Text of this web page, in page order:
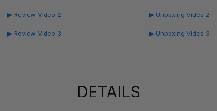
▶ Review Video 2
▶ Review Video 3
▶ Unboxing Video 2
▶ Unboxing Video 3
DETAILS